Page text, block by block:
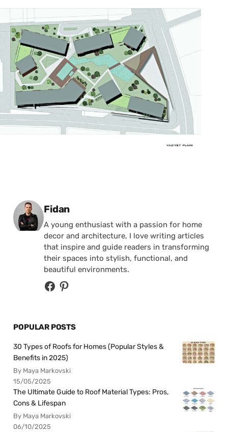
Posted by
Fidan
A young enthusiast with a passion for home
decor and architecture, I love writing articles
that inspire and guide readers in transforming
their spaces into stylish, functional, and
beautiful environments.
POPULAR POSTS
30 Types of Roofs for Homes (Popular Styles &
Benefits in 2025)
By Maya Markovski
15/05/2025
The Ultimate Guide to Roof Material Types: Pros,
Cons & Lifespan
By Maya Markovski
06/10/2025